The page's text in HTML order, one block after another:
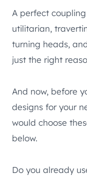
A perfect
utilitarian,
turning heads,
just the right
And now, before
designs for your
would choose
below.
Do you already